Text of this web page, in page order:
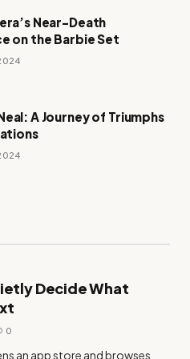
Near-Death
on the Barbie Set
A Journey of Triumphs
Decide What
0
an app store and browses